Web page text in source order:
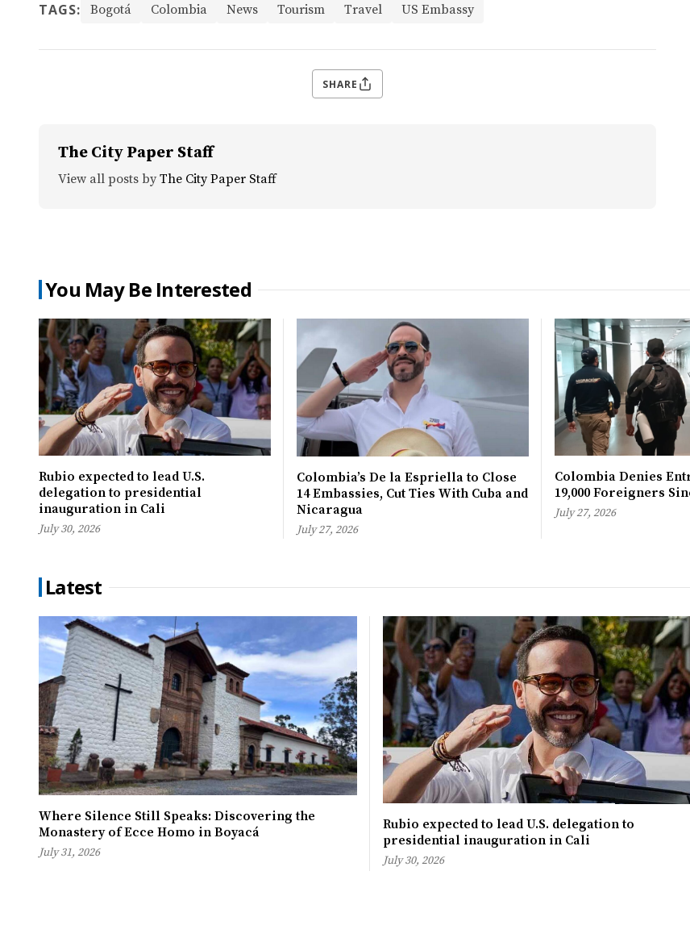
TAGS: Bogotá Colombia News Tourism Travel US Embassy
SHARE
The City Paper Staff
View all posts by The City Paper Staff
You May Be Interested
Rubio expected to lead U.S.
delegation to presidential
inauguration in Cali
July 30, 2026
Colombia’s De la Espriella to Close
14 Embassies, Cut Ties With Cuba and
Nicaragua
July 27, 2026
Colombia Denies
19,000 Foreigners
July 27, 2026
Latest
Where Silence Still Speaks: Discovering the
Monastery of Ecce Homo in Boyacá
July 31, 2026
Rubio expected to lead U.S. delegation to
presidential inauguration in Cali
July 30, 2026